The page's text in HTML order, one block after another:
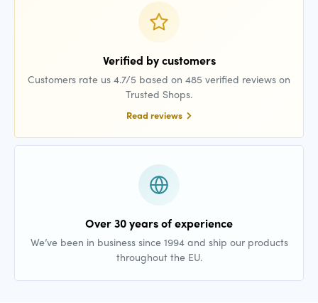
Verified by customers
Customers rate us 4.7/5 based on 485 verified reviews on
Trusted Shops.
Read reviews
Over 30 years of experience
We’ve been in business since 1994 and ship our products
throughout the EU.